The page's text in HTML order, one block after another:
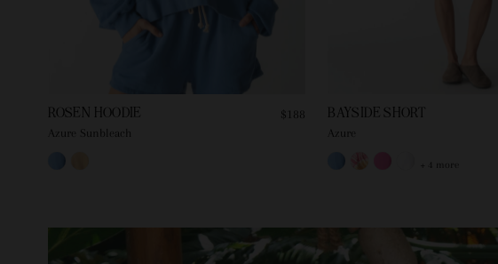
ROSEN HOODIE
Azure Sunbleach
$188 BAYSIDE SHORT
Azure
+ 4 more